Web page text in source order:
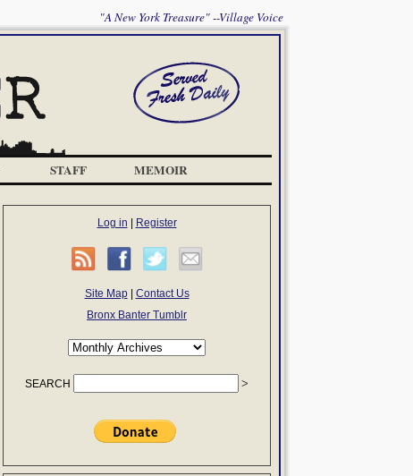
"A New York Treasure" --Village Voice
STAFF MEMOIR
Log in Register
Site Map| Contact Us
Bronx Banter Tumblr
SEARCH